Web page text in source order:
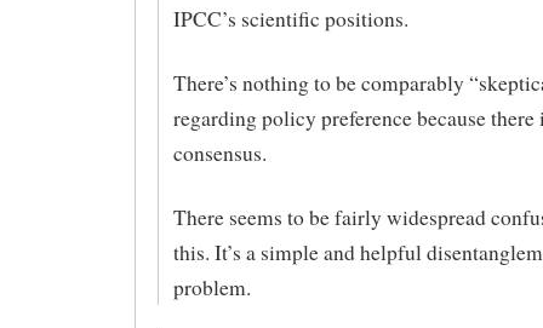
IPCC’s scientific positions.
There’s nothing to be comparably
regarding policy preference because
consensus.
There seems to be fairly widespread
this. It’s a simple and helpful
problem.